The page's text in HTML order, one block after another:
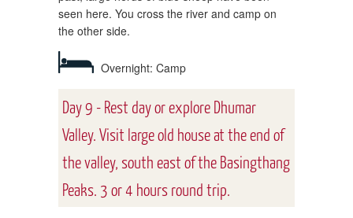
seen here. You cross the river and camp on
the other side.
Overnight: Camp
Day 9 - Rest day or explore Dhumar
Valley. Visit large old house at the end of
the valley, south east of the Basingthang
Peaks. 3 or 4 hours round trip.